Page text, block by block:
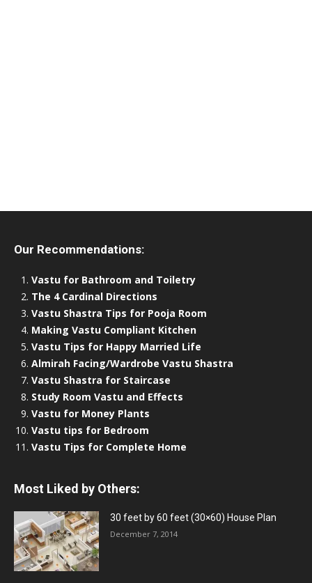
Our Recommendations:
Vastu for Bathroom and Toiletry
The 4 Cardinal Directions
Vastu Shastra Tips for Pooja Room
Making Vastu Compliant Kitchen
Vastu Tips for Happy Married Life
Almirah Facing/Wardrobe Vastu Shastra
Vastu Shastra for Staircase
Study Room Vastu and Effects
Vastu for Money Plants
Vastu tips for Bedroom
Vastu Tips for Complete Home
Most Liked by Others:
30 feet by 60 feet (30×60) House Plan
December 7, 2014